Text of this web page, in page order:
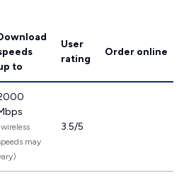
to
User
rating
Order online
may
3.5/5